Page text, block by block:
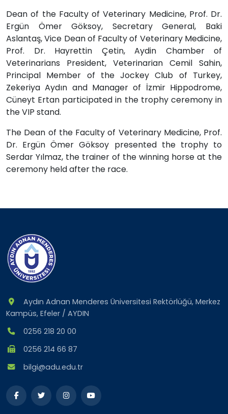
Dean of the Faculty of Veterinary Medicine, Prof. Dr.
Ergün Ömer Göksoy, Secretary General, Baki
Aslantaş, Vice Dean of Faculty of Veterinary Medicine,
Prof. Dr. Hayrettin Çetin, Aydin Chamber of
Veterinarians President, Veterinarian Cemil Sahin,
Principal Member of the Jockey Club of Turkey,
Zekeriya Aydın and Manager of İzmir Hippodrome,
Cüneyt Ertan participated in the trophy ceremony in
the VIP stand.
The Dean of the Faculty of Veterinary Medicine, Prof.
Dr. Ergün Ömer Göksoy presented the trophy to
Serdar Yılmaz, the trainer of the winning horse at the
ceremony held after the race.
Aydın Adnan Menderes Üniversitesi Rektörlüğü, Merkez
Kampüs, Efeler / AYDIN
0256 218 20 00
0256 214 66 87
bilgi@adu.edu.tr